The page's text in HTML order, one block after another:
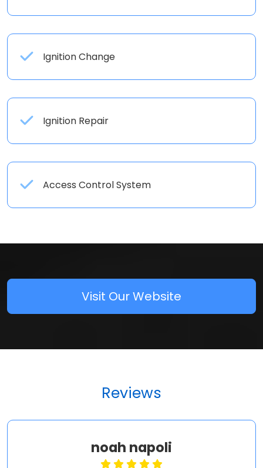
Ignition Change
Ignition Repair
Access Control System
Visit Our Website
Reviews
noah napoli